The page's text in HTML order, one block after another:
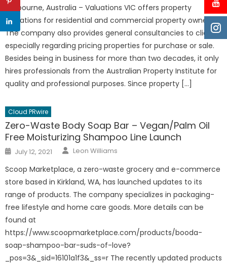
Melbourne, Australia – Valuations VIC offers property
valuations for residential and commercial property owners.
The company also provides general consultancies to clients,
especially regarding pricing properties for purchase or sale.
Besides being in business for more than two decades, it only
hires professionals from the Australian Property Institute for
quality and professional purposes. Since property […]
Cloud PRwire
Zero-Waste Body Soap Bar – Vegan/Palm Oil
Free Moisturizing Shampoo Line Launch
Posted
on
July 12, 2021 Author
Leon Williams
Scoop Marketplace, a zero-waste grocery and e-commerce
store based in Kirkland, WA, has launched updates to its
range of products. The company specializes in packaging-
free lifestyle and home care goods. More details can be
found at
https://www.scoopmarketplace.com/products/booda-
soap-shampoo-bar-suds-of-love?
_pos=3&_sid=16101a1f3&_ss=r The recently updated products